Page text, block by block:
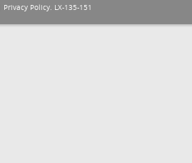
Privacy Policy. LX-135-151